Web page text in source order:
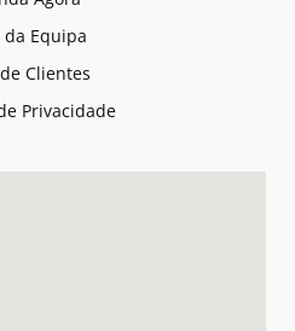
da Equipa
Clientes
Privacidade